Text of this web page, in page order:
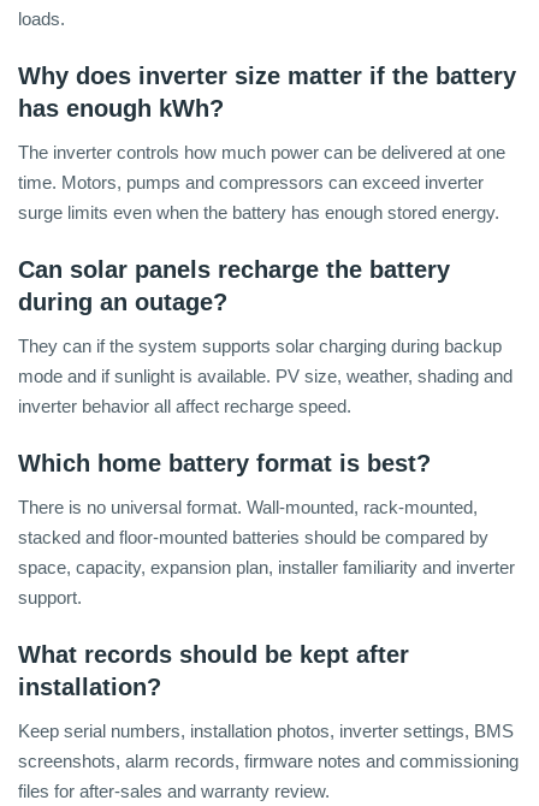
loads.
Why does inverter size matter if the battery
has enough kWh?
The inverter controls how much power can be delivered at one
time. Motors, pumps and compressors can exceed inverter
surge limits even when the battery has enough stored energy.
Can solar panels recharge the battery
during an outage?
They can if the system supports solar charging during backup
mode and if sunlight is available. PV size, weather, shading and
inverter behavior all affect recharge speed.
Which home battery format is best?
There is no universal format. Wall-mounted, rack-mounted,
stacked and floor-mounted batteries should be compared by
space, capacity, expansion plan, installer familiarity and inverter
support.
What records should be kept after
installation?
Keep serial numbers, installation photos, inverter settings, BMS
screenshots, alarm records, firmware notes and commissioning
files for after-sales and warranty review.